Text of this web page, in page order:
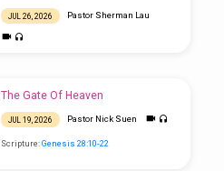
JUL 26, 2026 Pastor Sherman Lau
The Gate Of Heaven
JUL 19, 2026 Pastor Nick Suen
Scripture:Genesis 28:10-22